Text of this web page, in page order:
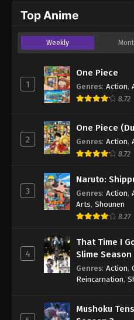
Top Anime
Weekly
1
One Piece
Genres: Action,
8.72
2
One Piece
Genres: Action,
8.72
3
Naruto:
Genres: Action,
Arts, Shounen
8.27
4
That Time I
Slime Season
Genres: Action,
Reincarnation,
Mushoku